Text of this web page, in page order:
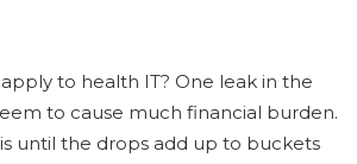
to health IT? One leak in the
to cause much financial burden.
until the drops add up to buckets